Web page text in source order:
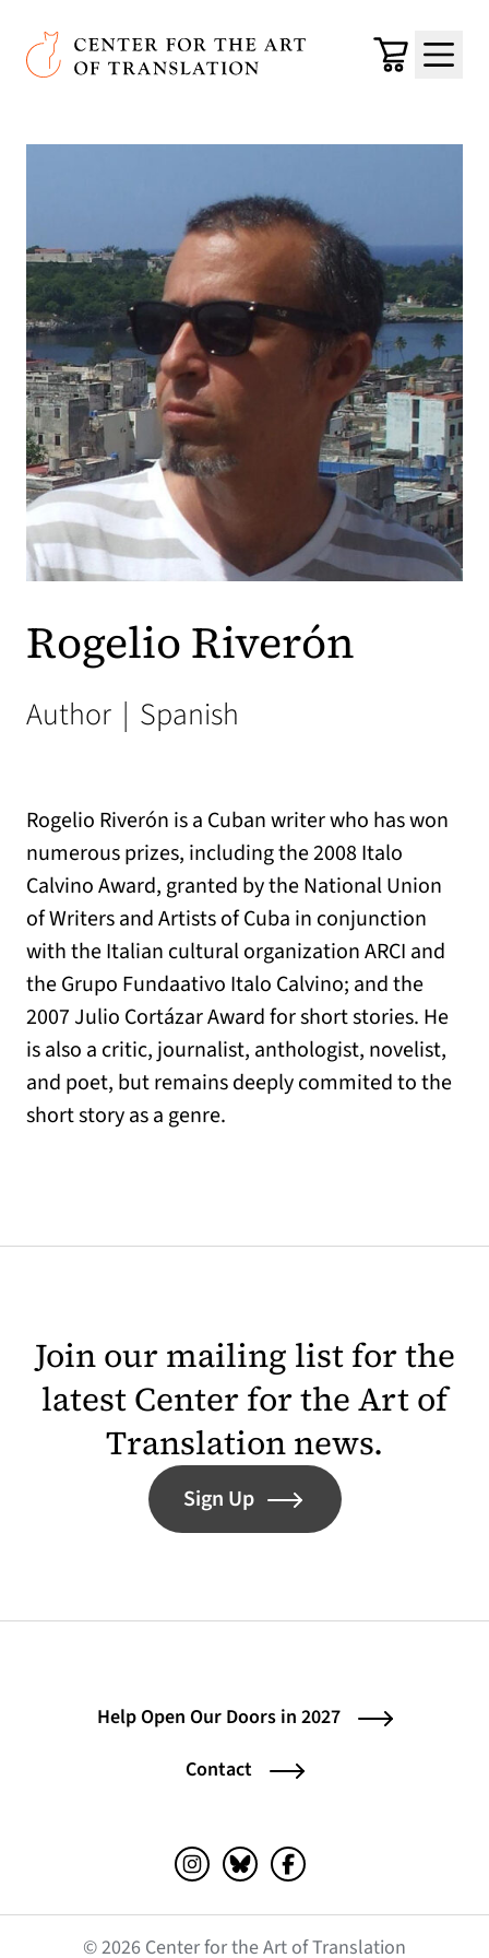
Skip to main content
Center for the Art of Translation
Cart
Menu
Rogelio Riverón
Author | Spanish
Rogelio Riverón is a Cuban writer who has won
numerous prizes, including the 2008 Italo
Calvino Award, granted by the National Union
of Writers and Artists of Cuba in conjunction
with the Italian cultural organization ARCI and
the Grupo Fundaativo Italo Calvino; and the
2007 Julio Cortázar Award for short stories. He
is also a critic, journalist, anthologist, novelist,
and poet, but remains deeply commited to the
short story as a genre.
Join our mailing list for the
latest Center for the Art of
Translation news.
Sign Up
Help Open Our Doors in 2027
Contact
Instagram (opens in a new tab)
Bluesky (opens in a new tab)
Facebook (opens in a
© 2026 Center for the Art of Translation